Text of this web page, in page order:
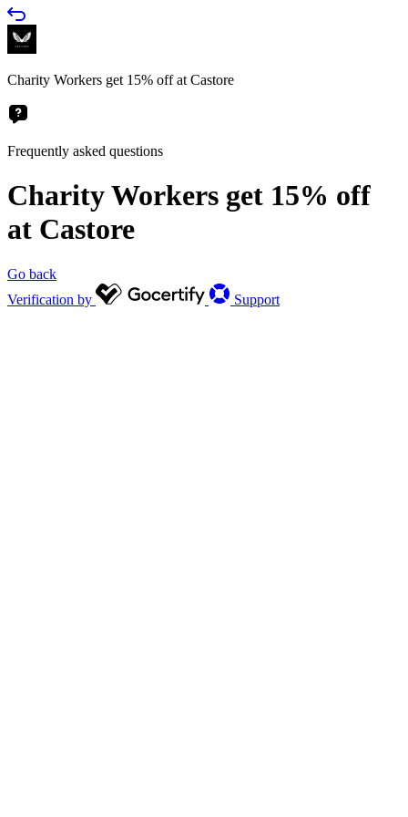
Charity Workers get 15% off at Castore
Frequently asked questions
Charity Workers get 15% off
at Castore
Go back
Verification by
Support